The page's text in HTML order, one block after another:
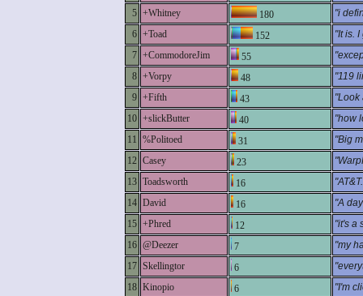
5 +Whitney 180
"i
6 +Toad 152
"It is.
7 +CommodoreJim 55
8 +Vorpy 48
"119
9 +Fifth 43
"Look
10 +slickButter 40
"how
11 %Politoed 31
"Big
12 Casey 23
13 Toadsworth 16
14 David 16
"A
15 +Phred 12
"it's a
16 @Deezer 7
"my
17 Skellingtor 6
18 Kinopio 6
"I'm